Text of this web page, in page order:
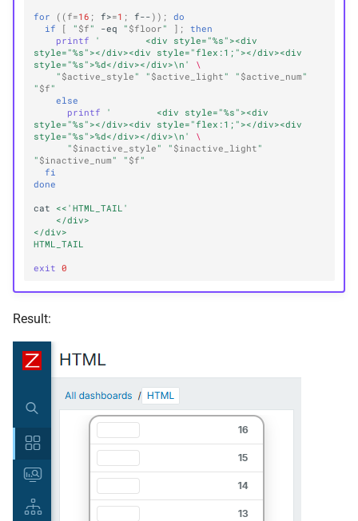
for (( f=16 ; f>=1 ; f-- )) ;
do
if
[ " $f " -eq " $floor " ] ;
then
printf
'        <div style="%s"><div
style="%s"></div><div style="flex:1;"></div><div
style="%s">%d</div></div>\n'
\
" $active_style " " $active_light " " $active_num "
" $f "
else
printf
'        <div style="%s"><div
style="%s"></div><div style="flex:1;"></div><div
style="%s">%d</div></div>\n'
\
" $inactive_style " " $inactive_light "
" $inactive_num " " $f "
fi
done
cat
<<'HTML_TAIL'
    </div>
</div>
HTML_TAIL
exit 0
Result: